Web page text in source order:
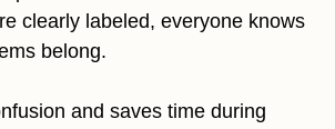
clearly labeled, everyone knows
belong.
and saves time during